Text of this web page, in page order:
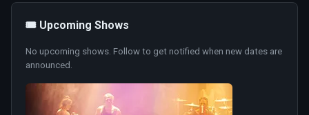
🎟️ Upcoming Shows
No upcoming shows. Follow to get notified when new dates are
announced.